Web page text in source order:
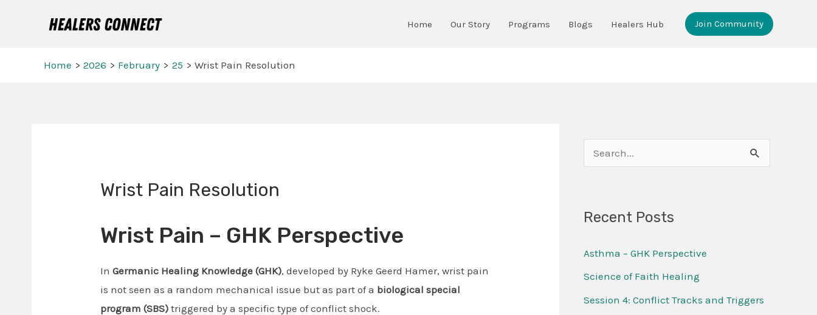
Home Our Story Programs Blogs Healers Hub Join Community
Home 2026 February 25 Wrist Pain Resolution
Wrist Pain Resolution
Wrist Pain – GHK Perspective
InGermanic Healing Knowledge (GHK), developed by Ryke Geerd Hamer, wrist pain
is not seen as a random mechanical issue but as part of a biological special
program (SBS) triggered by a specific type of conflict shock.
r
h
f
o
Recent Posts
Asthma – GHK Perspective
Science of Faith Healing
Session 4: Conflict Tracks and Triggers